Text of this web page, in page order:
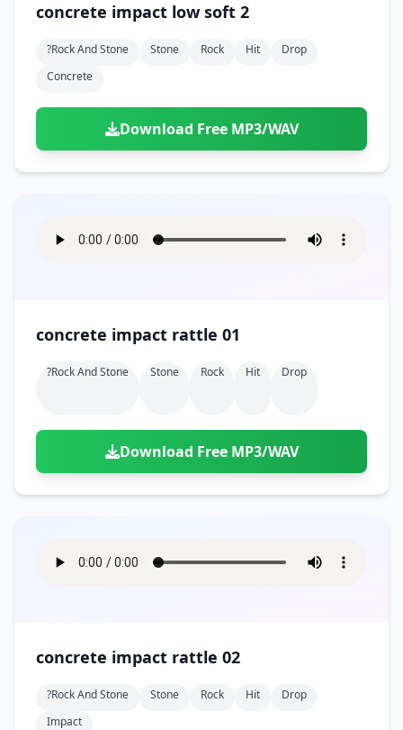
concrete impact low soft 2
?rock And Stone Stone Rock Hit
Drop
Concrete
Download Free MP3/WAV
concrete impact rattle 01
?rock And Stone Stone Rock Hit Drop
Download Free MP3/WAV
concrete impact rattle 02
?rock And Stone Stone Rock Hit
Drop
Impact